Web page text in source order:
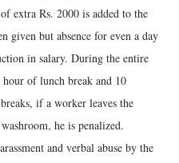
extra Rs. 2000 is added to the
given but absence for even a day
in salary. During the entire
of lunch break and 10
if a worker leaves the
he is penalized.
and verbal abuse by the